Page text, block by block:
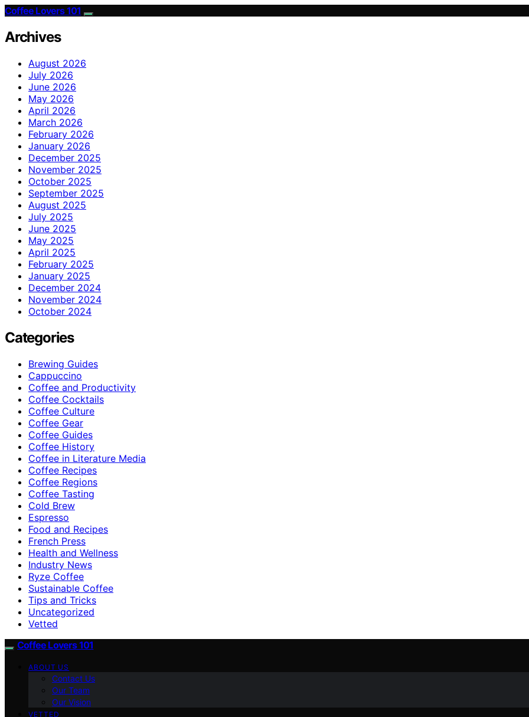
Coffee Lovers 101
Archives
August 2026
July 2026
June 2026
May 2026
April 2026
March 2026
February 2026
January 2026
December 2025
November 2025
October 2025
September 2025
August 2025
July 2025
June 2025
May 2025
April 2025
February 2025
January 2025
December 2024
November 2024
October 2024
Categories
Brewing Guides
Cappuccino
Coffee and Productivity
Coffee Cocktails
Coffee Culture
Coffee Gear
Coffee Guides
Coffee History
Coffee in Literature Media
Coffee Recipes
Coffee Regions
Coffee Tasting
Cold Brew
Espresso
Food and Recipes
French Press
Health and Wellness
Industry News
Ryze Coffee
Sustainable Coffee
Tips and Tricks
Uncategorized
Vetted
Coffee Lovers 101
ABOUT US
Contact Us
Our Team
Our Vision
VETTED